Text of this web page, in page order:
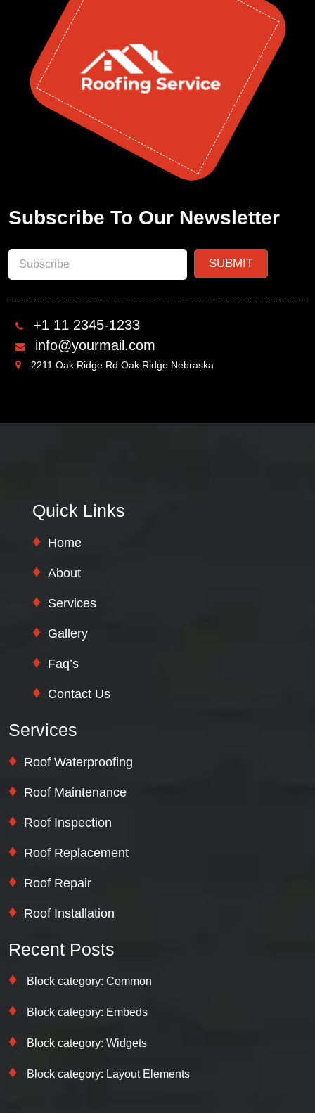
Subscribe To Our Newsletter
+1 11 2345-1233
info@yourmail.com
2211 Oak Ridge Rd Oak Ridge Nebraska
Quick Links
Home
About
Services
Gallery
Faq’s
Contact Us
Services
Roof Waterproofing
Roof Maintenance
Roof Inspection
Roof Replacement
Roof Repair
Roof Installation
Recent Posts
Block category: Common
Block category: Embeds
Block category: Widgets
Block category: Layout Elements